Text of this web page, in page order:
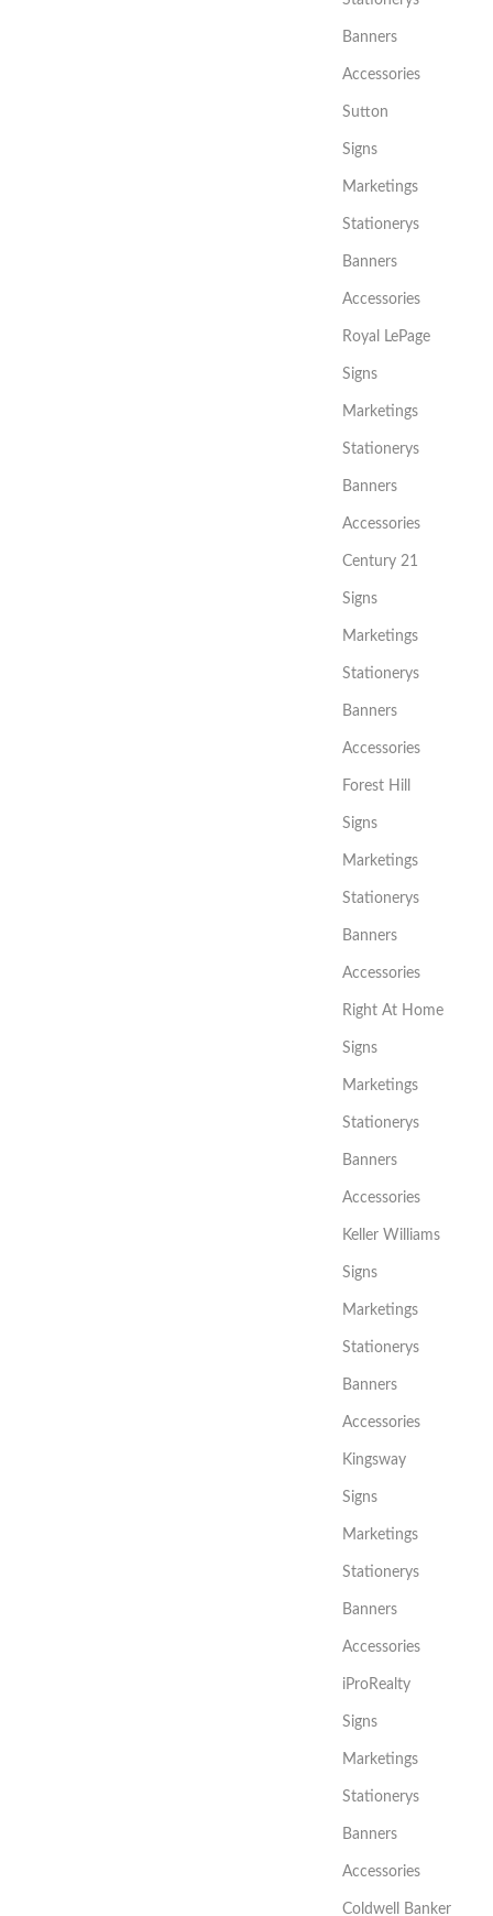
Banners
Accessories
Sutton
Signs
Marketings
Stationerys
Banners
Accessories
Royal LePage
Signs
Marketings
Stationerys
Banners
Accessories
Century 21
Signs
Marketings
Stationerys
Banners
Accessories
Forest Hill
Signs
Marketings
Stationerys
Banners
Accessories
Right At Home
Signs
Marketings
Stationerys
Banners
Accessories
Keller Williams
Signs
Marketings
Stationerys
Banners
Accessories
Kingsway
Signs
Marketings
Stationerys
Banners
Accessories
iProRealty
Signs
Marketings
Stationerys
Banners
Accessories
Coldwell Banker